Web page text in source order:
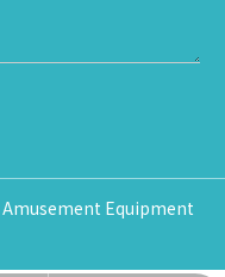
Equipment